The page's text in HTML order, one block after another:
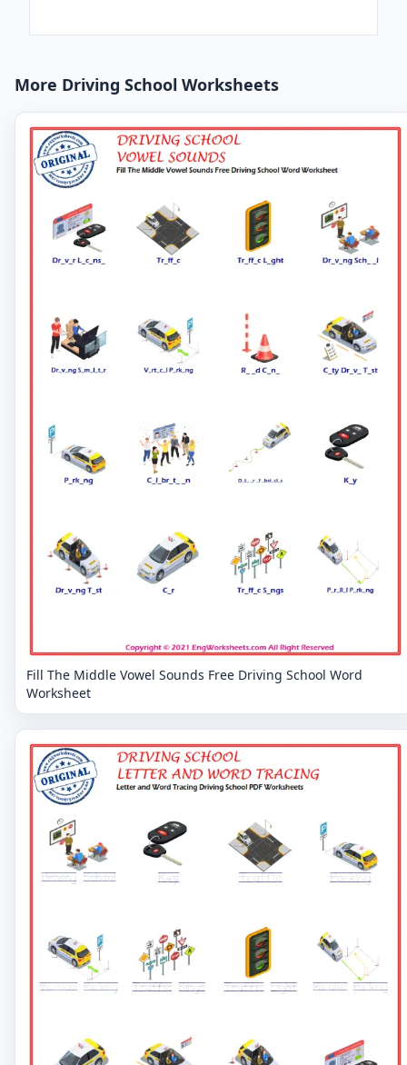
More Driving School Worksheets
Fill The Middle Vowel Sounds Free Driving School Word
Worksheet